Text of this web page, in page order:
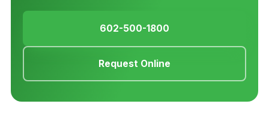
602-500-1800
Request Online